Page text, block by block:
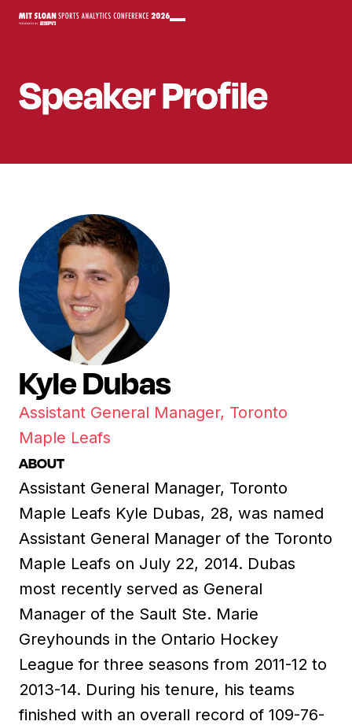
SpeakerProfile
Kyle Dubas
Assistant General Manager, Toronto
Maple Leafs
ABOUT
Assistant General Manager, Toronto
Maple Leafs Kyle Dubas, 28, was named
Assistant General Manager of the Toronto
Maple Leafs on July 22, 2014. Dubas
most recently served as General
Manager of the Sault Ste. Marie
Greyhounds in the Ontario Hockey
League for three seasons from 2011-12 to
2013-14. During his tenure, his teams
finished with an overall record of 109-76-